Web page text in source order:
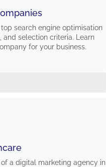
search engine optimisation
and selection criteria. Learn
for your business.
a digital marketing agency in